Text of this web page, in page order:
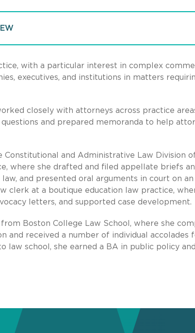
with a particular interest in complex
executives, and institutions in matters
closely with attorneys across practice
and prepared memoranda to help
Constitutional and Administrative Law Division
where she drafted and filed appellate briefs
and presented oral arguments in court on
clerk at a boutique education law practice,
letters, and supported case development.
Boston College Law School, where she
and received a number of individual accolades
law school, she earned a BA in public policy